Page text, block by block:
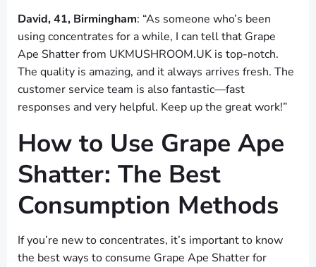
David, 41, Birmingham: “As someone who’s been
using concentrates for a while, I can tell that Grape
Ape Shatter from UKMUSHROOM.UK is top-notch.
The quality is amazing, and it always arrives fresh. The
customer service team is also fantastic—fast
responses and very helpful. Keep up the great work!”
How to Use Grape Ape
Shatter: The Best
Consumption Methods
If you’re new to concentrates, it’s important to know
the best ways to consume Grape Ape Shatter for